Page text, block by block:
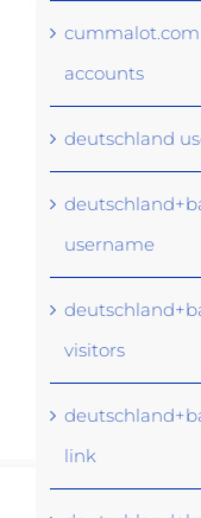
accounts
deutschland
username
visitors
link